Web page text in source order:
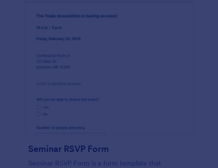
Seminar RSVP Form
Seminar RSVP Form is a form template that